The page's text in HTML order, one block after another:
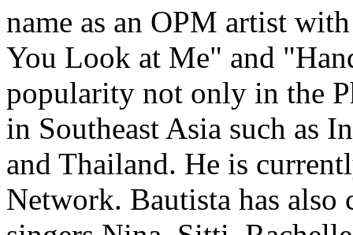
name as an OPM artist
You Look at Me" and
popularity not only in the
in Southeast Asia such as
and Thailand. He is
Network. Bautista has